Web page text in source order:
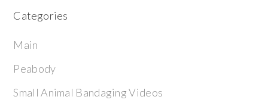
Categories
Main
Peabody
Small Animal Bandaging Videos